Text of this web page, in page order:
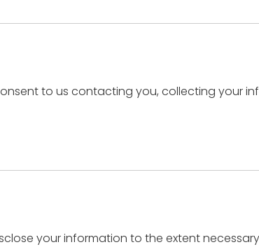
to us contacting you, collecting your
your information to the extent